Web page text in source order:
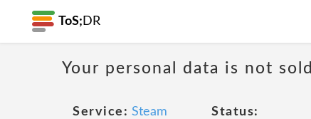
ToS; DR
Your personal data is not sold
Service: Steam Status: